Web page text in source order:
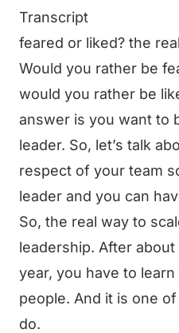
Transcript
feared or liked? the
Would you rather be
would you rather be
answer is you want to
leader. So, let’s talk
respect of your team
leader and you can
So, the real way to
leadership. After
year, you have to
people. And it is one
do.